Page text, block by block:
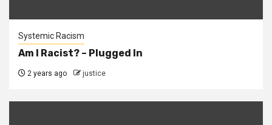
Systemic Racism
Am I Racist? – Plugged In
2 years ago justice